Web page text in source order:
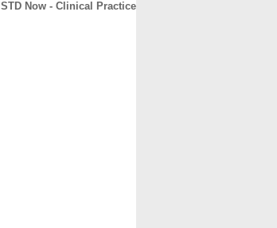
STD Now - Clinical Practice